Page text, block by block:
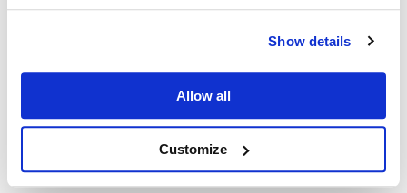
Show details
Allow all
Customize